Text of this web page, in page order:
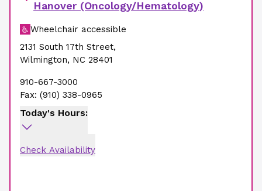
Hanover (Oncology/Hematology)
Wheelchair accessible
2131 South 17th Street,
Wilmington, NC 28401
910-667-3000
Fax: (910) 338-0965
Today's Hours:
Check Availability